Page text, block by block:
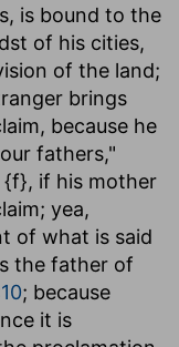
is bound to the
of his cities,
of the land;
brings
because he
fathers,"
{f}, if his mother
yea,
of what is said
the father of
; because
it is